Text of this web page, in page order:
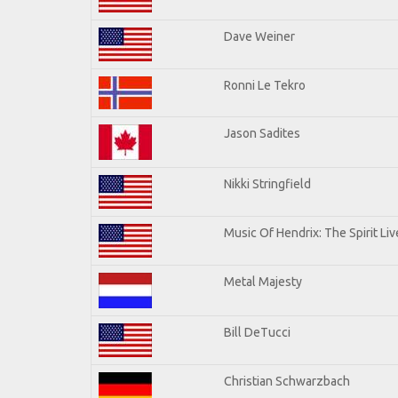
Dave Weiner
Ronni Le Tekro
Jason Sadites
Nikki Stringfield
Music Of Hendrix: The Spirit
Metal Majesty
Bill DeTucci
Christian Schwarzbach